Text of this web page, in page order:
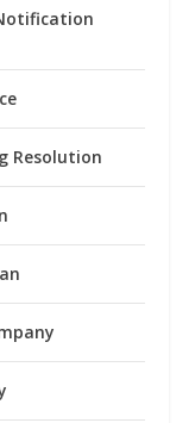
Resolution